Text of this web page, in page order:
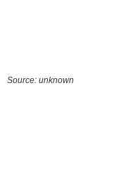
Source: unknown